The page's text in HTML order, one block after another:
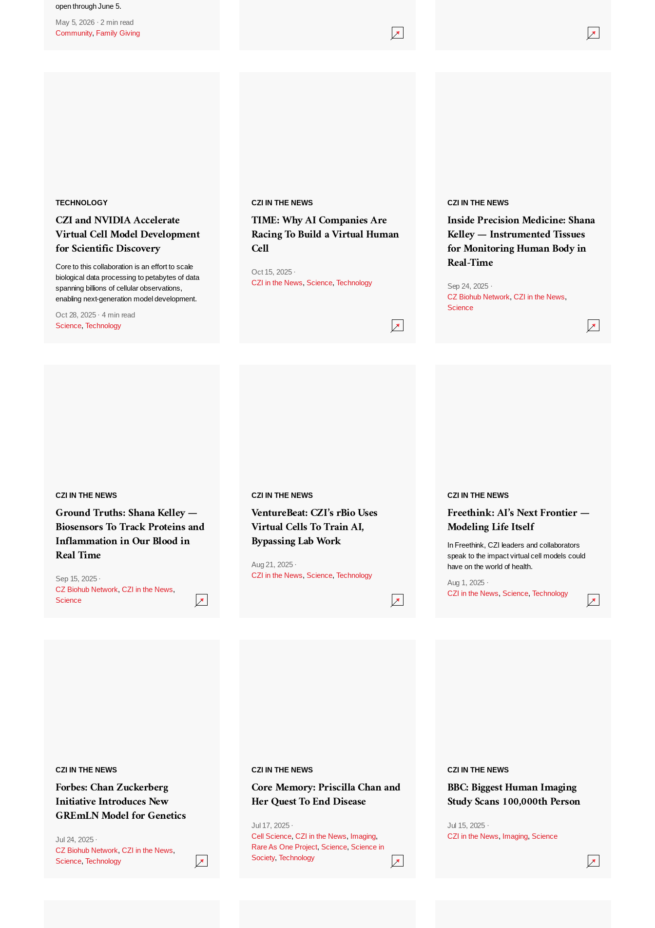
open through June 5.
May 5, 2026 · 2 min read
Community, Family Giving
TECHNOLOGY
CZI and NVIDIA Accelerate
Virtual Cell Model Development
for Scientific Discovery
Core to this collaboration is an effort to scale
biological data processing to petabytes of data
spanning billions of cellular observations,
enabling next-generation model development.
Oct 28, 2025 ·4 min read
Science, Technology
CZI IN THE NEWS
TIME: Why AI Companies Are
Racing To Build a Virtual Human
Cell
Oct 15, 2025 ·
CZI in the News, Science, Technology
CZI IN THE NEWS
Inside Precision Medicine: Shana
Kelley — Instrumented Tissues
for Monitoring Human Body in
Real-Time
Sep 24, 2025 ·
CZ Biohub Network, CZI in the News,
Science
CZI IN THE NEWS
Ground Truths: Shana Kelley —
Biosensors To Track Proteins and
Inflammation in Our Blood in
Real Time
Sep 15, 2025 ·
CZ Biohub Network, CZI in the News,
Science
CZI IN THE NEWS
VentureBeat: CZI’s rBio Uses
Virtual Cells To Train AI,
Bypassing Lab Work
Aug 21, 2025 ·
CZI in the News, Science, Technology
CZI IN THE NEWS
Freethink: AI’s Next Frontier —
Modeling Life Itself
In Freethink, CZI leaders and collaborators
speak to the impact virtual cell models could
have on the world of health.
Aug 1, 2025 ·
CZI in the News, Science, Technology
CZI IN THE NEWS
Forbes: Chan Zuckerberg
Initiative Introduces New
GREmLN Model for Genetics
Jul 24, 2025 ·
CZ Biohub Network, CZI in the News,
Science, Technology
CZI IN THE NEWS
Core Memory: Priscilla Chan and
Her Quest To End Disease
Jul 17, 2025 ·
Cell Science, CZI in the News, Imaging,
Rare As One Project, Science, Science in
Society, Technology
CZI IN THE NEWS
BBC: Biggest Human Imaging
Study Scans 100,000th Person
Jul 15, 2025 ·
CZI in the News, Imaging, Science